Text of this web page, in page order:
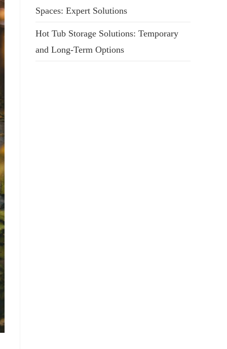
Spaces: Expert Solutions
Hot Tub Storage Solutions: Temporary
and Long-Term Options